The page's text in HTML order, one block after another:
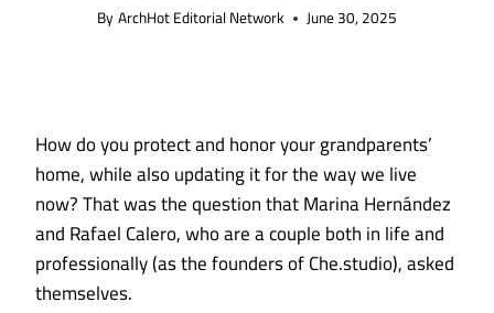
ByArchHot Editorial Network June 30, 2025
How do you protect and honor your grandparents’
home, while also updating it for the way we live
now? That was the question that Marina Hernández
and Rafael Calero, who are a couple both in life and
professionally (as the founders of Che.studio), asked
themselves.